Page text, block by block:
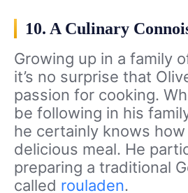
10. A Culinary
Growing up in a family
it’s no surprise that
passion for cooking.
be following in his
he certainly knows
delicious meal. He
preparing a traditional
called rouladen.